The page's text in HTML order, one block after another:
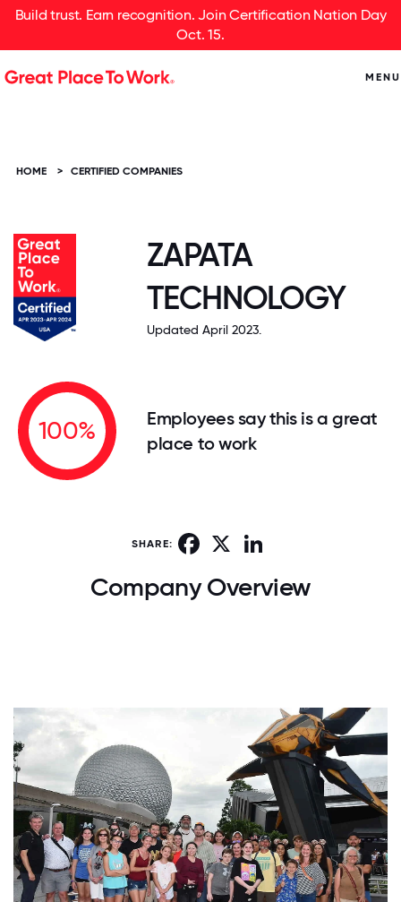
Build trust. Earn recognition. Join Certification Nation Day
Oct. 15.
MENU
HOME > CERTIFIED COMPANIES
ZAPATA
TECHNOLOGY
Updated April 2023.
100%
Employees say this is a great
place to work
SHARE: Facebook
Company Overview